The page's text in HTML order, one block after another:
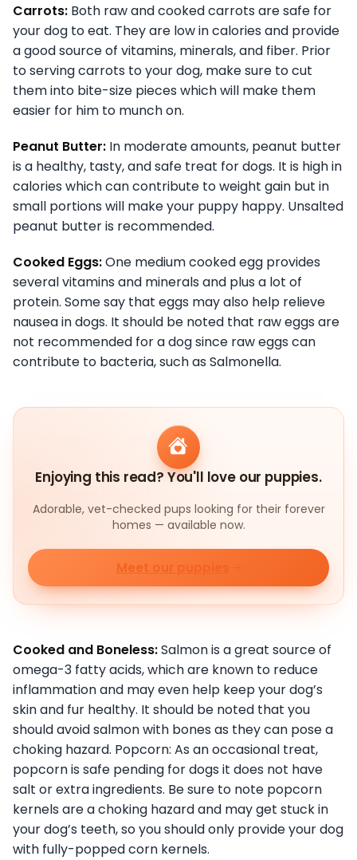
Carrots: Both raw and cooked carrots are safe for
your dog to eat. They are low in calories and provide
a good source of vitamins, minerals, and fiber. Prior
to serving carrots to your dog, make sure to cut
them into bite-size pieces which will make them
easier for him to munch on.
Peanut Butter: In moderate amounts, peanut butter
is a healthy, tasty, and safe treat for dogs. It is high in
calories which can contribute to weight gain but in
small portions will make your puppy happy. Unsalted
peanut butter is recommended.
Cooked Eggs:One medium cooked egg provides
several vitamins and minerals and plus a lot of
protein. Some say that eggs may also help relieve
nausea in dogs. It should be noted that raw eggs are
not recommended for a dog since raw eggs can
contribute to bacteria, such as Salmonella.
Enjoying this read? You'll love our puppies.
Adorable, vet-checked pups looking for their forever
homes — available now.
Meet our puppies
Cooked and Boneless:Salmon is a great source of
omega-3 fatty acids, which are known to reduce
inflammation and may even help keep your dog’s
skin and fur healthy. It should be noted that you
should avoid salmon with bones as they can pose a
choking hazard. Popcorn: As an occasional treat,
popcorn is safe pending for dogs it does not have
salt or extra ingredients. Be sure to note popcorn
kernels are a choking hazard and may get stuck in
your dog’s teeth, so you should only provide your dog
with fully-popped corn kernels.